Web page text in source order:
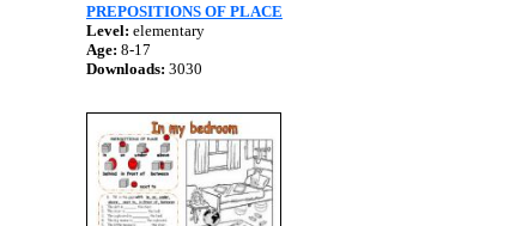
PREPOSITIONS OF PLACE
Level: elementary
Age: 8-17
Downloads: 3030